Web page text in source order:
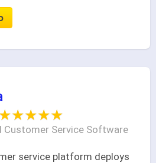
★★★★★
★★★★★
Customer Service Software
service platform deploys